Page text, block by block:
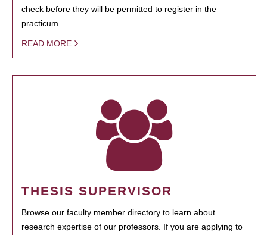
check before they will be permitted to register in the
practicum.
READ MORE
THESIS SUPERVISOR
Browse our faculty member directory to learn about
research expertise of our professors. If you are applying to